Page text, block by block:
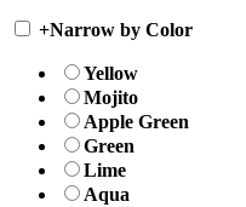
+Narrow by Color
Yellow
Mojito
Apple Green
Green
Lime
Aqua